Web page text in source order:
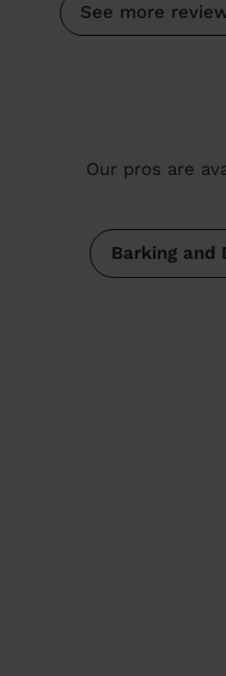
See more
Our pros are
Barking and